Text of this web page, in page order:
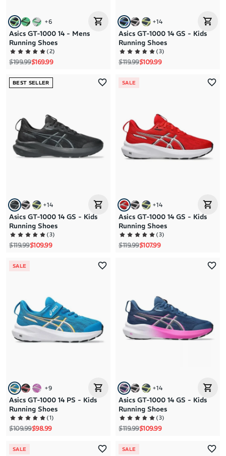
+6
Asics GT-1000 14 - Mens
Running Shoes
(2)
Regular price
$199.99Sale price
$169.99
+14
Asics GT-1000 14 GS - Kids
Running Shoes
(3)
Regular price
$119.99Sale price
$109.99
BEST SELLER
+14
Asics GT-1000 14 GS - Kids
Running Shoes
(3)
Regular price
$119.99Sale price
$109.99
SALE
+14
Asics GT-1000 14 GS - Kids
Running Shoes
(3)
Regular price
$119.99Sale price
$107.99
SALE
+9
Asics GT-1000 14 PS - Kids
Running Shoes
(1)
Regular price
$109.99Sale price
$98.99
+14
Asics GT-1000 14 GS - Kids
Running Shoes
(3)
Regular price
$119.99Sale price
$109.99
SALE SALE